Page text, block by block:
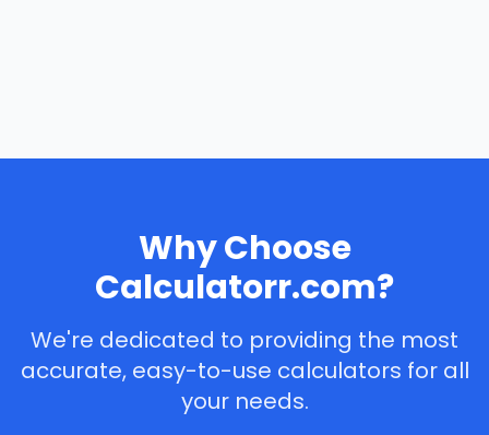
Why Choose
Calculatorr.com?
We're dedicated to providing the most
accurate, easy-to-use calculators for all
your needs.